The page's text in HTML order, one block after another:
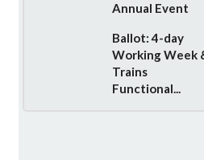
Annual Event
Ballot: 4-day
Working Week
Trains
Functional...